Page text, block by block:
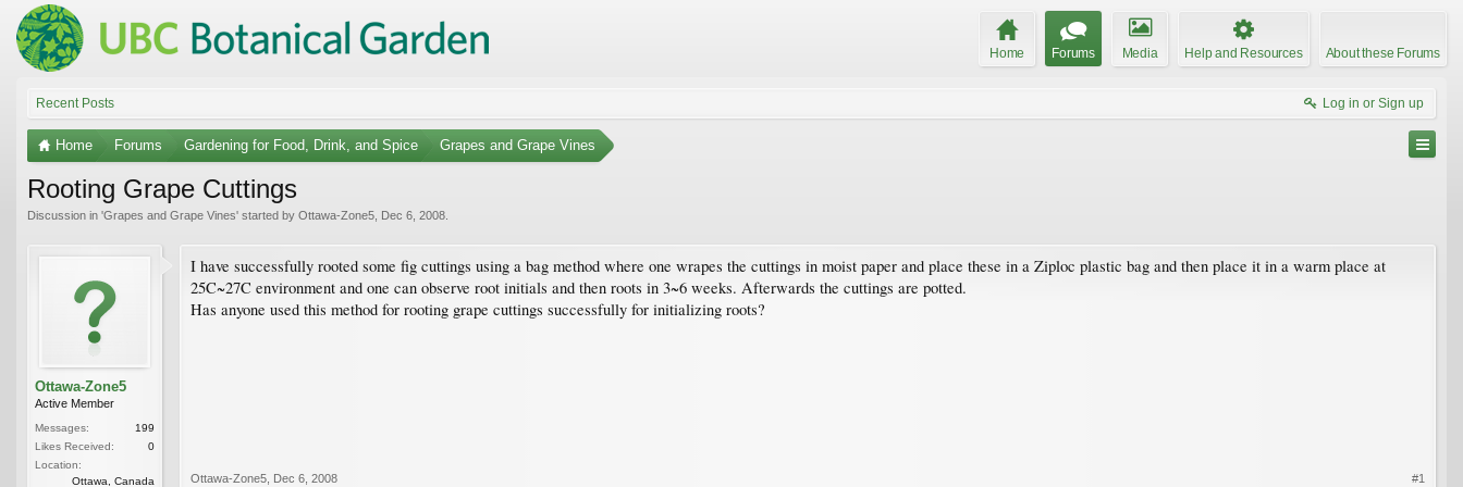
Home Forums Media Help and Resources About these Forums
Recent Posts Log in or Sign up
Home Forums Gardening for Food, Drink, and Spice Grapes and Grape Vines
Rooting Grape Cuttings
Discussion in 'Grapes and Grape Vines' started by Ottawa-Zone5 Dec 6, 2008
Ottawa-Zone5
Active Member
Messages:
199
Likes Received:
0
Location:
Ottawa, Canada
I have successfully rooted some fig cuttings using a bag method where one wrapes the cuttings in moist paper and place these in a Ziploc plastic bag and then place it in a warm place at
25C~27C environment and one can observe root initials and then roots in 3~6 weeks. Afterwards the cuttings are potted.
Has anyone used this method for rooting grape cuttings successfully for initializing roots?
Ottawa-Zone5 Dec 6, 2008 #1